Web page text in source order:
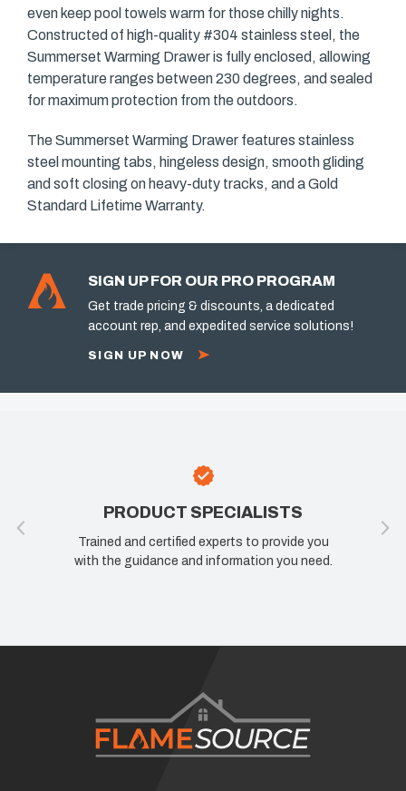
even keep pool towels warm for those chilly nights.
Constructed of high-quality #304 stainless steel, the
Summerset Warming Drawer is fully enclosed, allowing
temperature ranges between 230 degrees, and sealed
for maximum protection from the outdoors.
The Summerset Warming Drawer features stainless
steel mounting tabs, hingeless design, smooth gliding
and soft closing on heavy-duty tracks, and a Gold
Standard Lifetime Warranty.
SIGN UP FOR OUR PRO PROGRAM
Get trade pricing & discounts, a dedicated
account rep, and expedited service solutions!
SIGN UP NOW
PRODUCT SPECIALISTS
Trained and certified experts to provide you
with the guidance and information you need.